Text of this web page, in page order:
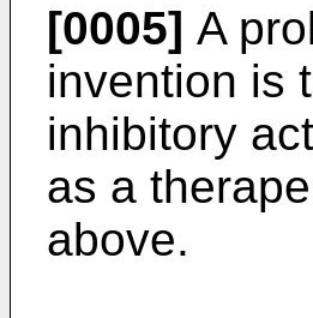
[0005] A
invention is
inhibitory
as a
above.